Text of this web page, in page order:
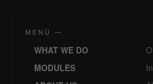
MENÜ —
WHAT WE DO
MODULES